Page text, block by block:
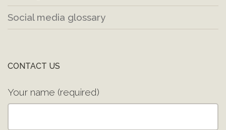
Social media glossary
CONTACT US
Your name (required)